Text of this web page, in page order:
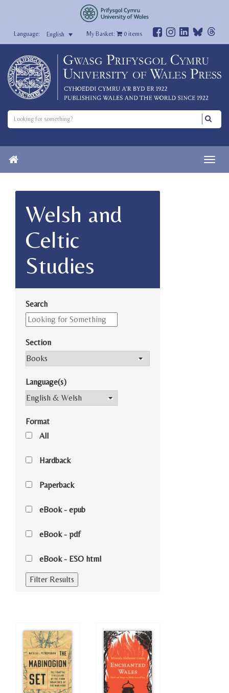
English My Basket: 0items
Welsh and
Celtic
Studies
Search
Section
Language(s)
Format
All
Hardback
Paperback
eBook - epub
eBook - pdf
eBook - ESO html